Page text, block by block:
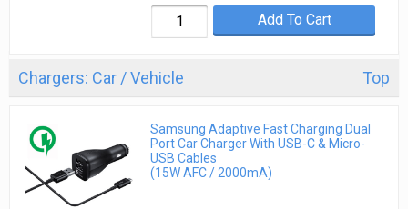
Add To Cart
Chargers: Car / Vehicle Top
Samsung Adaptive Fast Charging Dual
Port Car Charger With USB-C & Micro-
USB Cables
(15W AFC / 2000mA)